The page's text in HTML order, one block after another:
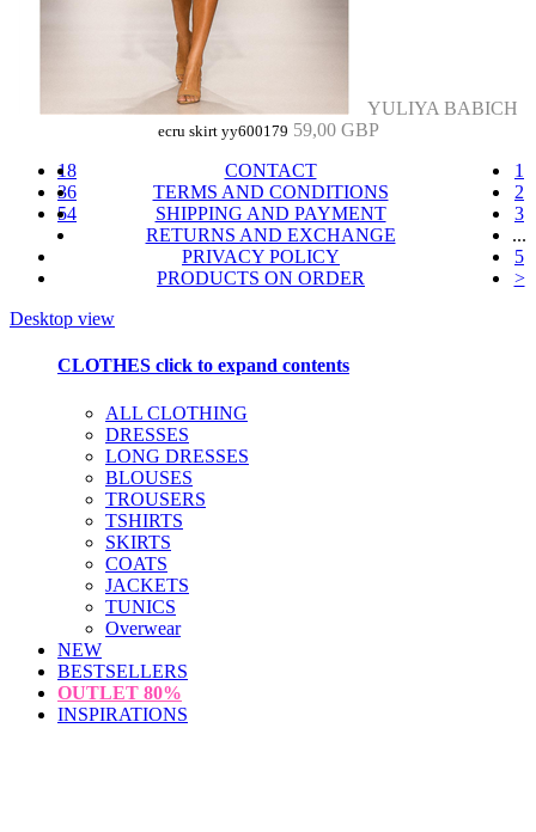
YULIYA BABICH
ecru skirt yy600179 59,00 GBP
18
36
54
1
2
3
...
5
>
CONTACT
TERMS AND CONDITIONS
SHIPPING AND PAYMENT
RETURNS AND EXCHANGE
PRIVACY POLICY
PRODUCTS ON ORDER
Desktop view
CLOTHES click to expand contents
ALL CLOTHING
DRESSES
LONG DRESSES
BLOUSES
TROUSERS
TSHIRTS
SKIRTS
COATS
JACKETS
TUNICS
Overwear
NEW
BESTSELLERS
OUTLET 80%
INSPIRATIONS